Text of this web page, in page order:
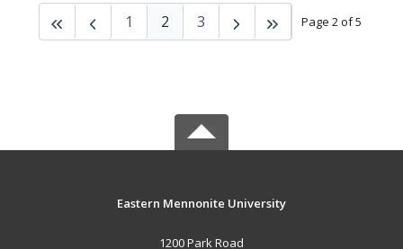
Page 2 of 5
1 2 3
Eastern Mennonite University
1200 Park Road